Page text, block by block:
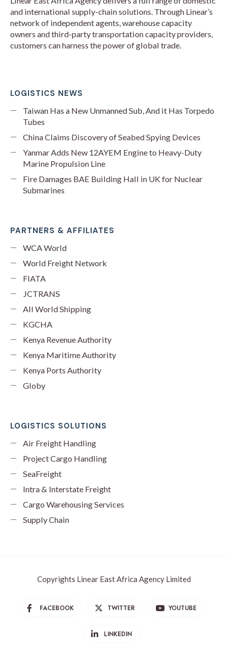
and international supply-chain solutions. Through Linear’s
network of independent agents, warehouse capacity
owners and third-party transportation capacity providers,
customers can harness the power of global trade.
LOGISTICS NEWS
Taiwan Has a New Unmanned Sub, And it Has Torpedo
Tubes
China Claims Discovery of Seabed Spying Devices
Yanmar Adds New 12AYEM Engine to Heavy-Duty
Marine Propulsion Line
Fire Damages BAE Building Hall in UK for Nuclear
Submarines
PARTNERS & AFFILIATES
WCA World
World Freight Network
FIATA
JCTRANS
All World Shipping
KGCHA
Kenya Revenue Authority
Kenya Maritime Authority
Kenya Ports Authority
Globy
LOGISTICS SOLUTIONS
Air Freight Handling
Project Cargo Handling
SeaFreight
Intra & Interstate Freight
Cargo Warehousing Services
Supply Chain
Copyrights Linear East Africa Agency Limited
FACEBOOK TWITTER YOUTUBE
LINKEDIN